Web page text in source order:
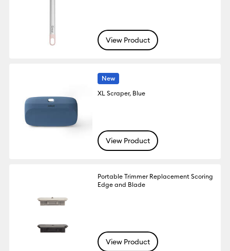
View Product
New
XL Scraper, Blue
View Product
Portable Trimmer Replacement Scoring
Edge and Blade
View Product